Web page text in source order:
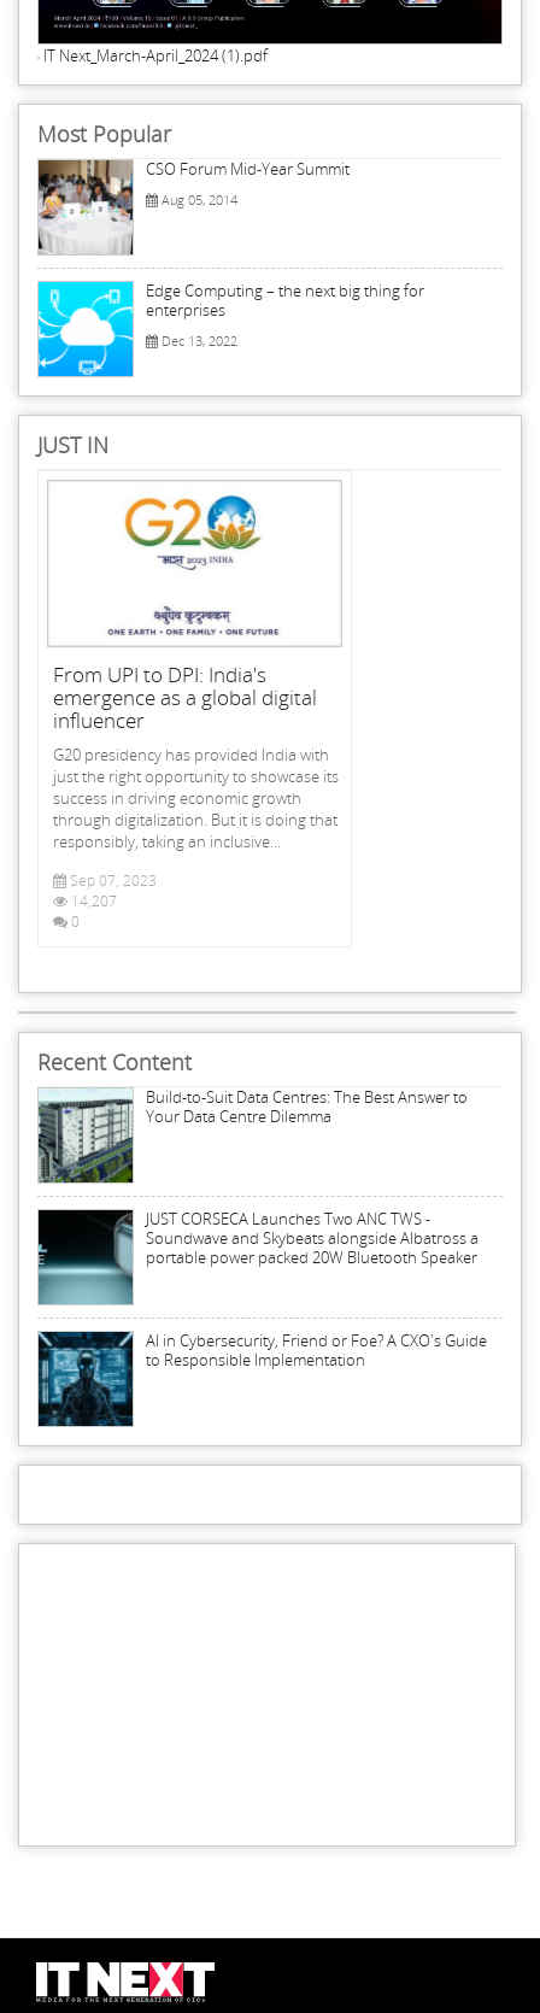
IT Next_March-April_2024 (1).pdf
Most Popular
CSO Forum Mid-Year Summit
Aug 05, 2014
Edge Computing – the next big thing for
enterprises
Dec 13, 2022
JUST IN
From UPI to DPI: India's
emergence as a global digital
influencer
G20 presidency has provided India with
just the right opportunity to showcase its
success in driving economic growth
through digitalization. But it is doing that
responsibly, taking an inclusive...
Sep 07, 2023
14,207
0
Recent Content
Build-to-Suit Data Centres: The Best Answer to
Your Data Centre Dilemma
JUST CORSECA Launches Two ANC TWS -
Soundwave and Skybeats alongside Albatross a
portable power packed 20W Bluetooth Speaker
AI in Cybersecurity, Friend or Foe? A CXO's Guide
to Responsible Implementation